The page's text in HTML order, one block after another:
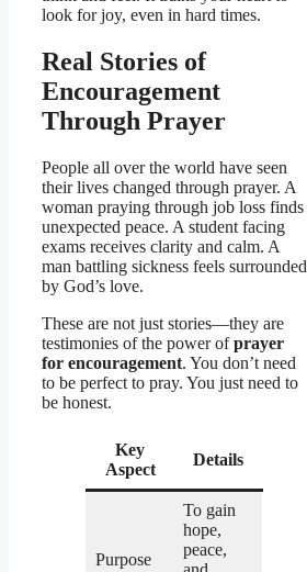
look for joy, even in hard times.
Real Stories of
Encouragement
Through Prayer
People all over the world have seen
their lives changed through prayer. A
woman praying through job loss finds
unexpected peace. A student facing
exams receives clarity and calm. A
man battling sickness feels surrounded
by God’s love.
These are not just stories—they are
testimonies of the power ofprayer
for encouragement. You don’t need
to be perfect to pray. You just need to
be honest.
Key
Aspect
Details
Purpose
To gain
hope,
peace,